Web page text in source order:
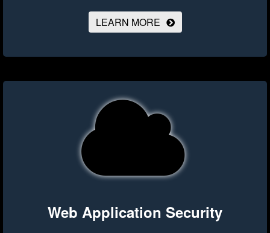
LEARN MORE
Web Application Security